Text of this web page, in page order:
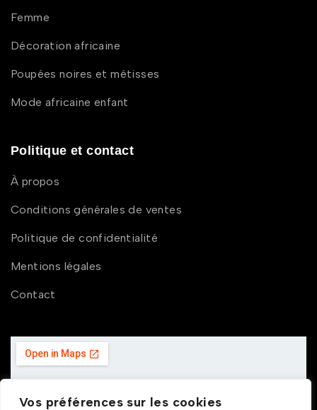
Vos préférences sur les cookies
Femme
Décoration africaine
Poupées noires et métisses
Mode africaine enfant
Politique et contact
À propos
Conditions générales de ventes
Politique de confidentialité
Mentions légales
Contact